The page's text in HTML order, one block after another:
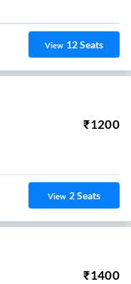
View 12Seats
₹1200
View 2Seats
₹1400